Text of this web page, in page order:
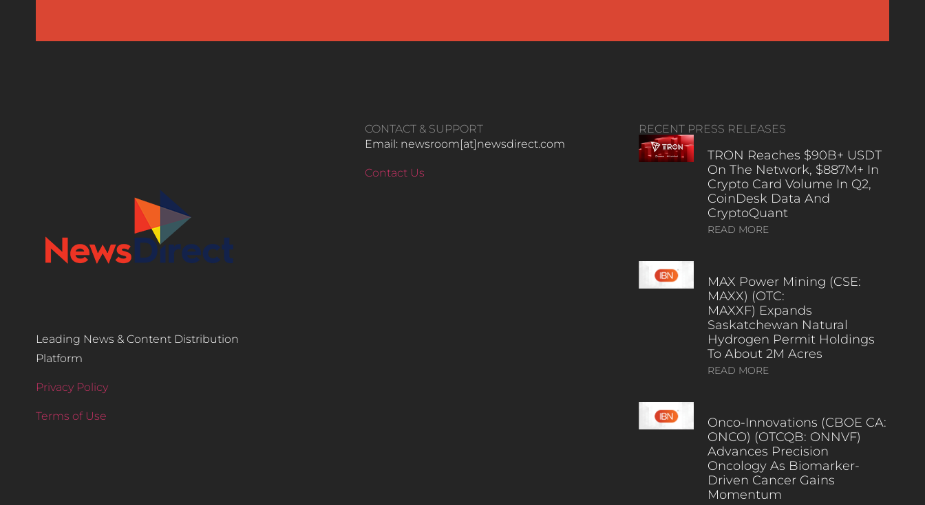
Leading News & Content Distribution
Platform
Privacy Policy
Terms of Use
CONTACT & SUPPORT
Email: newsroom[at]newsdirect.com
Contact Us
RECENT PRESS RELEASES
TRON Reaches $90B+ USDT
On The Network, $887M+ In
Crypto Card Volume In Q2,
CoinDesk Data And
CryptoQuant
READ MORE
MAX Power Mining (CSE:
MAXX) (OTC:
MAXXF) Expands
Saskatchewan Natural
Hydrogen Permit Holdings
To About 2M Acres
READ MORE
Onco-Innovations (CBOE CA:
ONCO) (OTCQB: ONNVF)
Advances Precision
Oncology As Biomarker-
Driven Cancer Gains
Momentum